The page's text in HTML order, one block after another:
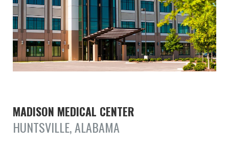
MADISON MEDICAL CENTER
HUNTSVILLE, ALABAMA